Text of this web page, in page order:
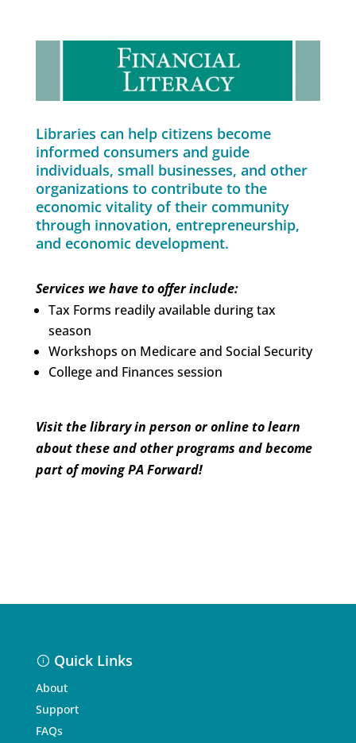
Libraries can help citizens become
informed consumers and guide
individuals, small businesses, and other
organizations to contribute to the
economic vitality of their community
through innovation, entrepreneurship,
and economic development.
Services we have to offer include:
Tax Forms readily available during tax
season
Workshops on Medicare and Social Security
College and Finances session
Visit the library in person or online to learn
about these and other programs and become
part of moving PA Forward!
Quick Links
About
Support
FAQs